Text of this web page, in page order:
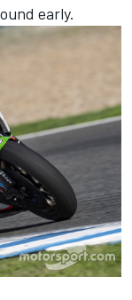
early.